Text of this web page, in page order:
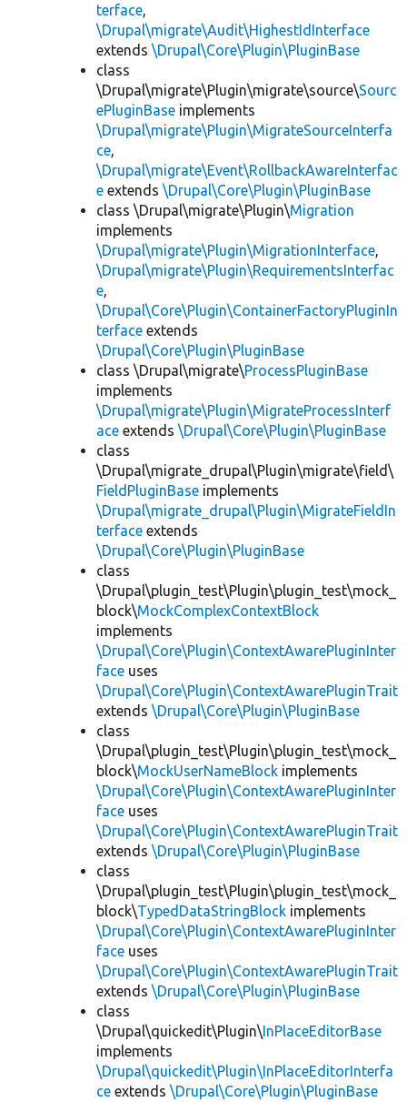
terface,
\Drupal\migrate\Audit\HighestIdInterface
extends \Drupal\Core\Plugin\PluginBase
class
\Drupal\migrate\Plugin\migrate\source\Sourc
ePluginBase implements
\Drupal\migrate\Plugin\MigrateSourceInterfa
ce,
\Drupal\migrate\Event\RollbackAwareInterfac
e extends \Drupal\Core\Plugin\PluginBase
class \Drupal\migrate\Plugin\Migration
implements
\Drupal\migrate\Plugin\MigrationInterface,
\Drupal\migrate\Plugin\RequirementsInterfac
e,
\Drupal\Core\Plugin\ContainerFactoryPluginIn
terface extends
\Drupal\Core\Plugin\PluginBase
class \Drupal\migrate\ProcessPluginBase
implements
\Drupal\migrate\Plugin\MigrateProcessInterf
ace extends \Drupal\Core\Plugin\PluginBase
class
\Drupal\migrate_drupal\Plugin\migrate\field\
FieldPluginBase implements
\Drupal\migrate_drupal\Plugin\MigrateFieldIn
terface extends
\Drupal\Core\Plugin\PluginBase
class
\Drupal\plugin_test\Plugin\plugin_test\mock_
block\MockComplexContextBlock
implements
\Drupal\Core\Plugin\ContextAwarePluginInter
face uses
\Drupal\Core\Plugin\ContextAwarePluginTrait
extends \Drupal\Core\Plugin\PluginBase
class
\Drupal\plugin_test\Plugin\plugin_test\mock_
block\MockUserNameBlock implements
\Drupal\Core\Plugin\ContextAwarePluginInter
face uses
\Drupal\Core\Plugin\ContextAwarePluginTrait
extends \Drupal\Core\Plugin\PluginBase
class
\Drupal\plugin_test\Plugin\plugin_test\mock_
block\TypedDataStringBlock implements
\Drupal\Core\Plugin\ContextAwarePluginInter
face uses
\Drupal\Core\Plugin\ContextAwarePluginTrait
extends \Drupal\Core\Plugin\PluginBase
class
\Drupal\quickedit\Plugin\InPlaceEditorBase
implements
\Drupal\quickedit\Plugin\InPlaceEditorInterfa
ce extends \Drupal\Core\Plugin\PluginBase